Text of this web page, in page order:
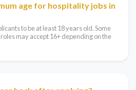
age for hospitality jobs in
to be at least 18 years old. Some
may accept 16+ depending on the